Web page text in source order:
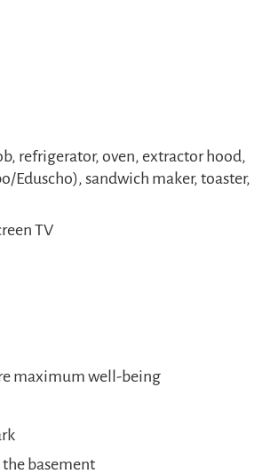
refrigerator, oven, extractor hood,
Eduscho), sandwich maker, toaster,
TV
maximum well-being
the basement